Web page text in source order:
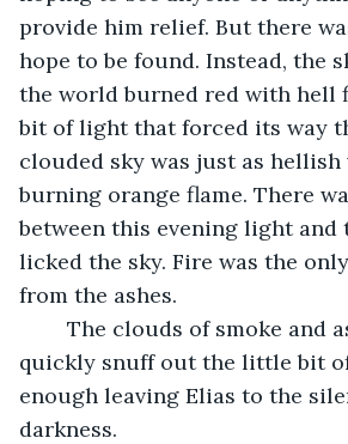
provide him relief. But there
hope to be found. Instead, the
the world burned red with hell
bit of light that forced its way
clouded sky was just as
burning orange flame. There
between this evening light and
licked the sky. Fire was the
from the ashes.
quickly snuff out the little bit
enough leaving Elias to the
darkness.